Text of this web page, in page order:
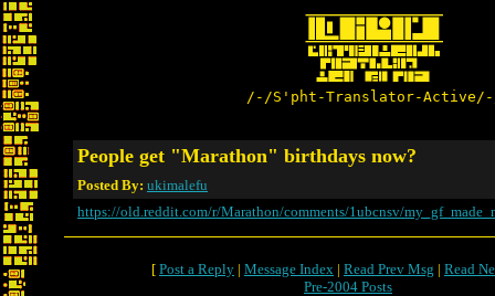
/-/S'pht-Translator-
People get "Marathon" birthdays now?
Posted By: ukimalefu
https://old.reddit.com/r/Marathon/comments/1ubcnsv/
[ Post a Reply | Message Index | Read Prev Msg | Read
Pre-2004 Posts